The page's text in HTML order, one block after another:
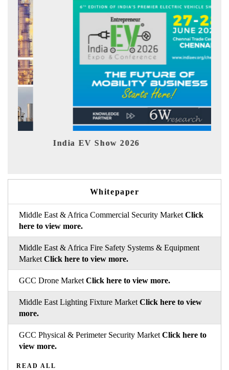
India EV Show 2026
Whitepaper
Middle East & Africa Commercial Security Market Click
here to view more.
Middle East & Africa Fire Safety Systems & Equipment
Market Click here to view more.
GCC Drone Market Click here to view more.
Middle East Lighting Fixture Market Click here to view
more.
GCC Physical & Perimeter Security Market Click here to
view more.
READ ALL